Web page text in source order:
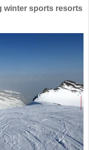
winter sports resorts